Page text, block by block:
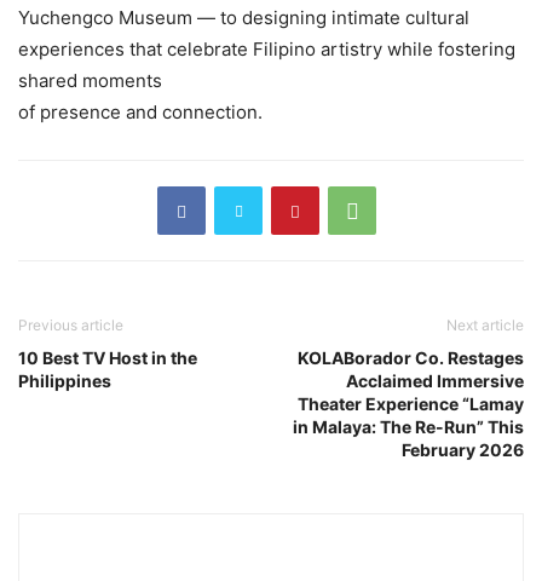
Yuchengco Museum — to designing intimate cultural
experiences that celebrate Filipino artistry while fostering
shared moments
of presence and connection.
Previous article
10 Best TV Host in the
Philippines
Next article
KOLABorador Co. Restages
Acclaimed Immersive
Theater Experience “Lamay
in Malaya: The Re-Run” This
February 2026